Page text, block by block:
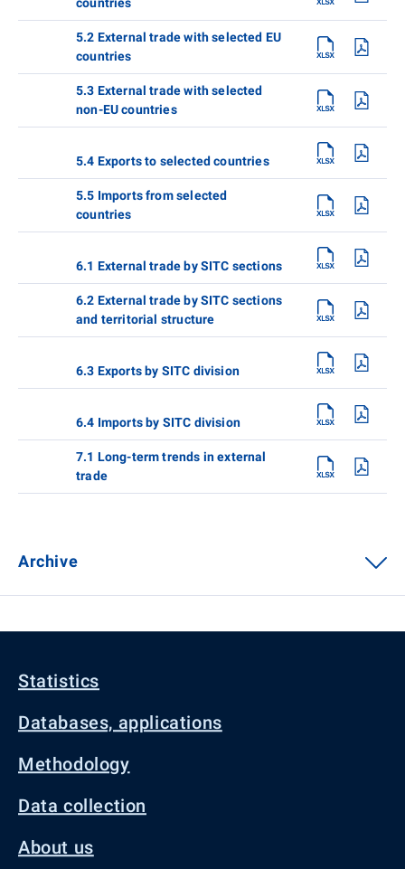
5.2 External trade with selected EU
countries
5.3 External trade with selected
non-EU countries
5.4 Exports to selected countries
5.5 Imports from selected
countries
6.1 External trade by SITC sections
6.2 External trade by SITC sections
and territorial structure
6.3 Exports by SITC division
6.4 Imports by SITC division
7.1 Long-term trends in external
trade
Archive
Statistics
Databases, applications
Methodology
Data collection
About us